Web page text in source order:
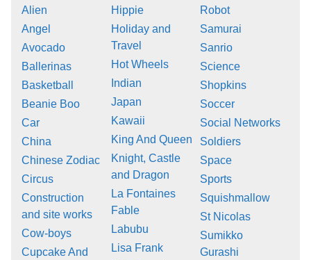
Alien
Angel
Avocado
Ballerinas
Basketball
Beanie Boo
Car
China
Chinese Zodiac
Circus
Construction
and site works
Cow-boys
Cupcake And
Hippie
Holiday and
Travel
Hot Wheels
Indian
Japan
Kawaii
King And Queen
Knight, Castle
and Dragon
La Fontaines
Fable
Labubu
Lisa Frank
Robot
Samurai
Sanrio
Science
Shopkins
Soccer
Social Networks
Soldiers
Space
Sports
Squishmallow
St Nicolas
Sumikko
Gurashi